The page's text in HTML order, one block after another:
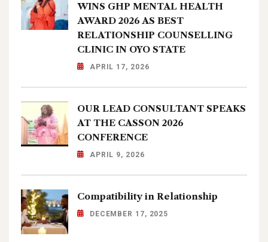
WINS GHP MENTAL HEALTH
AWARD 2026 AS BEST
RELATIONSHIP COUNSELLING
CLINIC IN OYO STATE
APRIL 17, 2026
OUR LEAD CONSULTANT SPEAKS
AT THE CASSON 2026
CONFERENCE
APRIL 9, 2026
Compatibility in Relationship
DECEMBER 17, 2025